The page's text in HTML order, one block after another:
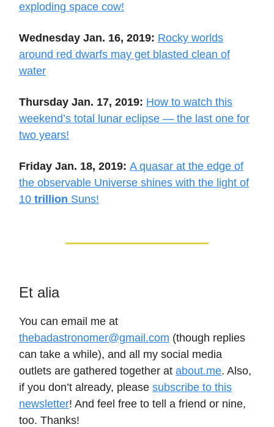
exploding space cow!
Wednesday Jan. 16, 2019: Rocky worlds
around red dwarfs may get blasted clean of
water
Thursday Jan. 17, 2019: How to watch this
weekend’s total lunar eclipse — the last one for
two years!
Friday Jan. 18, 2019: A quasar at the edge of
the observable Universe shines with the light of
10 trillion Suns!
Et alia
You can email me at
thebadastronomer@gmail.com (though replies
can take a while), and all my social media
outlets are gathered together at about.me. Also,
if you don’t already, please subscribe to this
newsletter! And feel free to tell a friend or nine,
too. Thanks!